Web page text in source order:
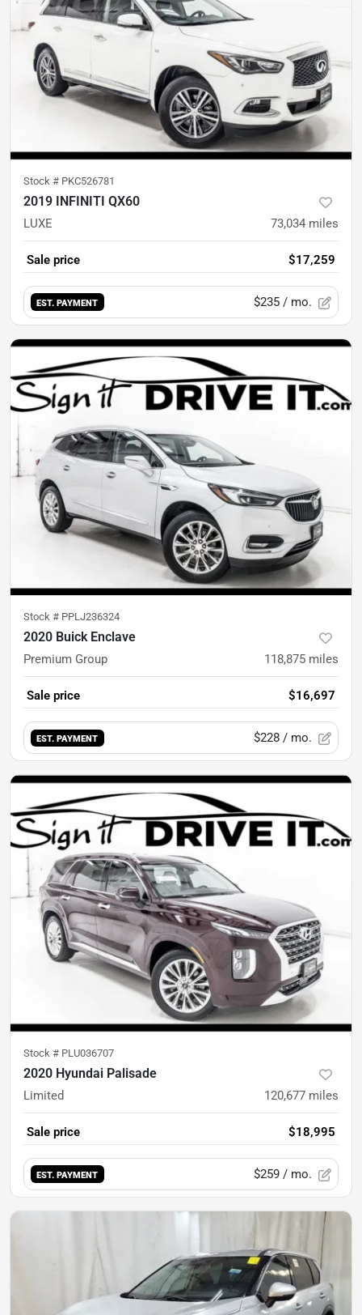
Stock # PKC526781
2019 INFINITI QX60
LUXE 73,034 miles
Sale price $17,259
EST. PAYMENT $235 / mo.
Stock # PPLJ236324
2020 Buick Enclave
Premium Group 118,875 miles
Sale price $16,697
EST. PAYMENT $228 / mo.
Stock # PLU036707
2020 Hyundai Palisade
Limited 120,677 miles
Sale price $18,995
EST. PAYMENT $259 / mo.